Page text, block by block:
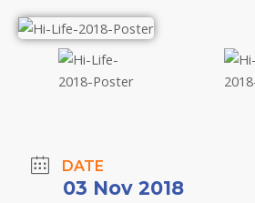
DATE
03 Nov 2018